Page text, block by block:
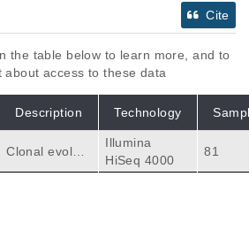
Cite
the table below to learn more, and to
access to these data
Description Technology
Clonal evoluti
on study of Int
Illumina
HiSeq 4000
81